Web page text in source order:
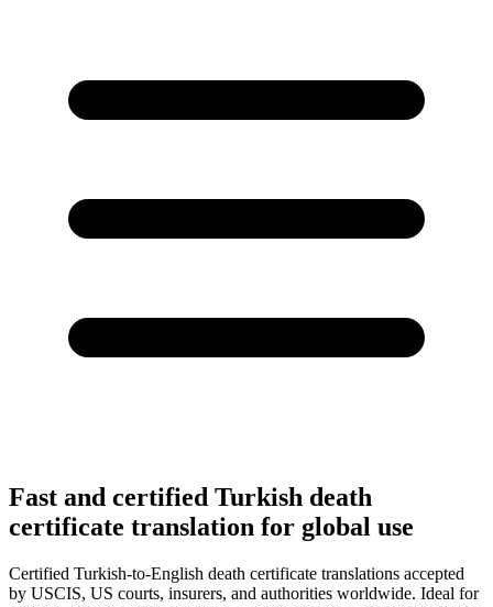
Fast and certified Turkish death
certificate translation for global use
Certified Turkish-to-English death certificate translations accepted
by USCIS, US courts, insurers, and authorities worldwide. Ideal for